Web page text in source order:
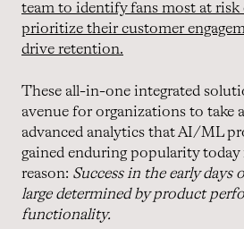
team to identify fans most at
prioritize their customer
drive retention.
These all-in-one integrated
avenue for organizations to take
advanced analytics that AI/ML
gained enduring popularity
reason: Success in the early days
large determined by product
functionality.